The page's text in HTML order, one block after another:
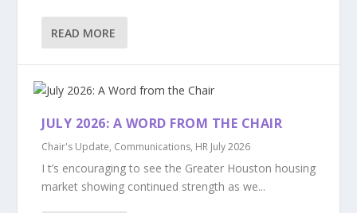
READ MORE
JULY 2026: A WORD FROM THE CHAIR
Chair's Update, Communications, HR July 2026
I t’s encouraging to see the Greater Houston housing
market showing continued strength as we...